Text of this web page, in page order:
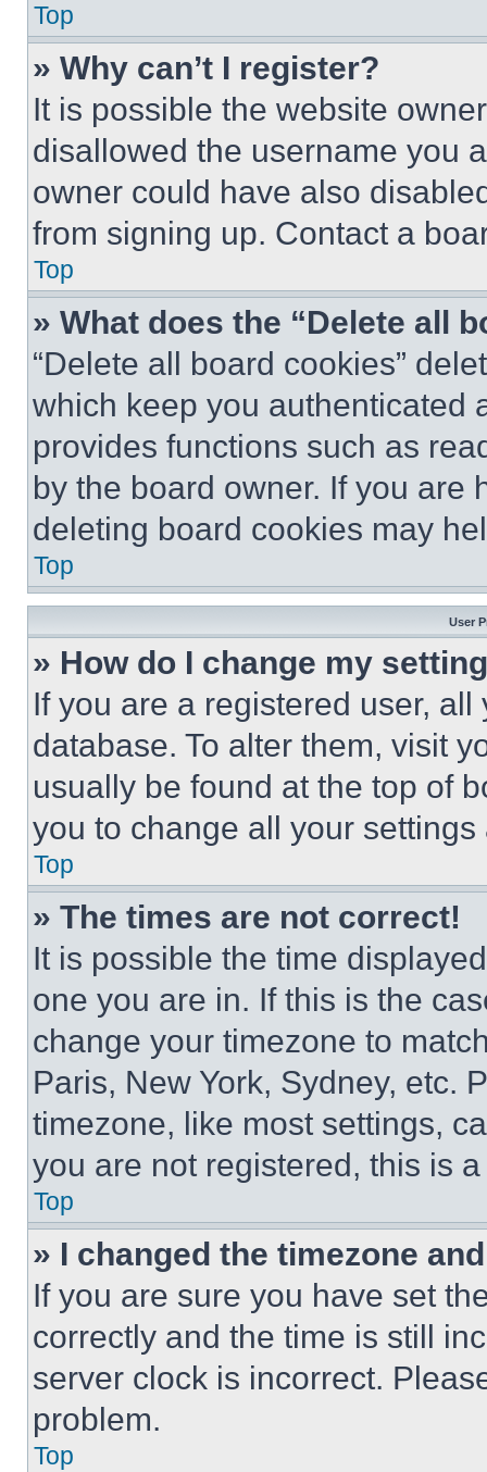
Top
» Why can’t I register?
It is possible the website
disallowed the username you
owner could have also
from signing up. Contact a
Top
» What does the “Delete all
“Delete all board cookies”
which keep you authenticated
provides functions such as
by the board owner. If you are
deleting board cookies may
Top
User
» How do I change my
If you are a registered user,
database. To alter them, visit
usually be found at the top of
you to change all your
Top
» The times are not correct!
It is possible the time
one you are in. If this is the
change your timezone to
Paris, New York, Sydney, etc.
timezone, like most settings,
you are not registered, this is
Top
» I changed the timezone
If you are sure you have set
correctly and the time is still
server clock is incorrect.
problem.
Top